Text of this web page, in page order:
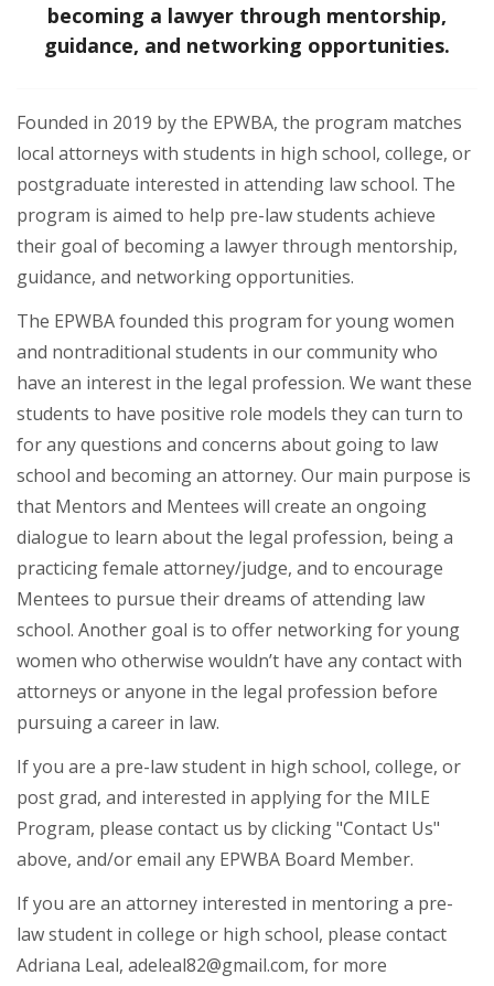
becoming a lawyer through mentorship,
guidance, and networking opportunities.
Founded in 2019 by the EPWBA, the program matches
local attorneys with students in high school, college, or
postgraduate interested in attending law school. The
program is aimed to help pre-law students achieve
their goal of becoming a lawyer through mentorship,
guidance, and networking opportunities.
The EPWBA founded this program for young women
and nontraditional students in our community who
have an interest in the legal profession. We want these
students to have positive role models they can turn to
for any questions and concerns about going to law
school and becoming an attorney. Our main purpose is
that Mentors and Mentees will create an ongoing
dialogue to learn about the legal profession, being a
practicing female attorney/judge, and to encourage
Mentees to pursue their dreams of attending law
school. Another goal is to offer networking for young
women who otherwise wouldn’t have any contact with
attorneys or anyone in the legal profession before
pursuing a career in law.
If you are a pre-law student in high school, college, or
post grad, and interested in applying for the MILE
Program, please contact us by clicking "Contact Us"
above, and/or email any EPWBA Board Member.
If you are an attorney interested in mentoring a pre-
law student in college or high school, please contact
Adriana Leal, adeleal82@gmail.com, for more